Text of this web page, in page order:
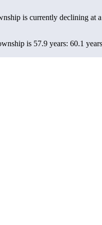
is currently declining at
is 57.9 years: 60.1